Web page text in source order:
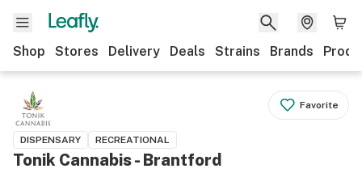
Shop Stores Delivery Deals Strains Brands
Favorite
DISPENSARY RECREATIONAL
Tonik Cannabis - Brantford